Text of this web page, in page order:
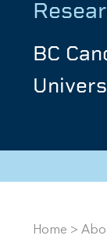
BC
Home >